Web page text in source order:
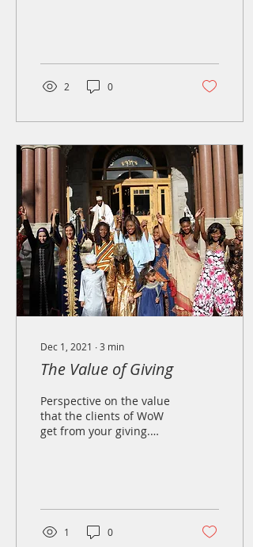
2 0
Dec 1, 2021 ∙3 min
The Value of Giving
Perspective on the value
that the clients of WoW
get from your giving.
1 0